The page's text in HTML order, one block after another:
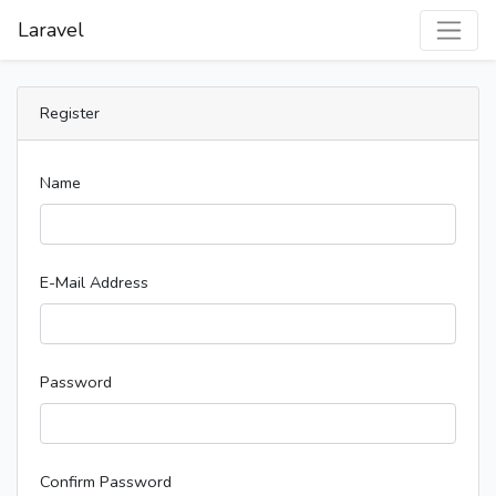
Laravel
Register
Name
E-Mail Address
Password
Confirm Password